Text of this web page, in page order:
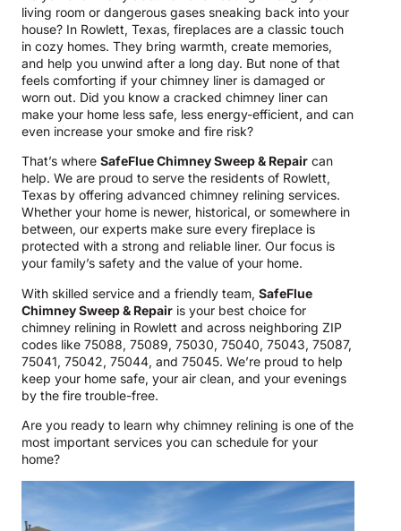
living room or dangerous gases sneaking back into your
house? In Rowlett, Texas, fireplaces are a classic touch
in cozy homes. They bring warmth, create memories,
and help you unwind after a long day. But none of that
feels comforting if your chimney liner is damaged or
worn out. Did you know a cracked chimney liner can
make your home less safe, less energy-efficient, and can
even increase your smoke and fire risk?
That’s where SafeFlue Chimney Sweep & Repair can
help. We are proud to serve the residents of Rowlett,
Texas by offering advanced chimney relining services.
Whether your home is newer, historical, or somewhere in
between, our experts make sure every fireplace is
protected with a strong and reliable liner. Our focus is
your family’s safety and the value of your home.
With skilled service and a friendly team, SafeFlue
Chimney Sweep & Repair is your best choice for
chimney relining in Rowlett and across neighboring ZIP
codes like 75088, 75089, 75030, 75040, 75043, 75087,
75041, 75042, 75044, and 75045. We’re proud to help
keep your home safe, your air clean, and your evenings
by the fire trouble-free.
Are you ready to learn why chimney relining is one of the
most important services you can schedule for your
home?